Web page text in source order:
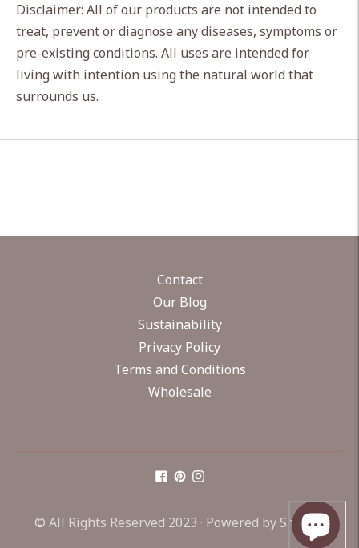
Disclaimer: All of our products are not intended to
treat, prevent or diagnose any diseases, symptoms or
pre-existing conditions. All uses are intended for
living with intention using the natural world that
surrounds us.
Contact
Our Blog
Sustainability
Privacy Policy
Terms and Conditions
Wholesale
© All Rights Reserved 2023 · Powered by Shopify